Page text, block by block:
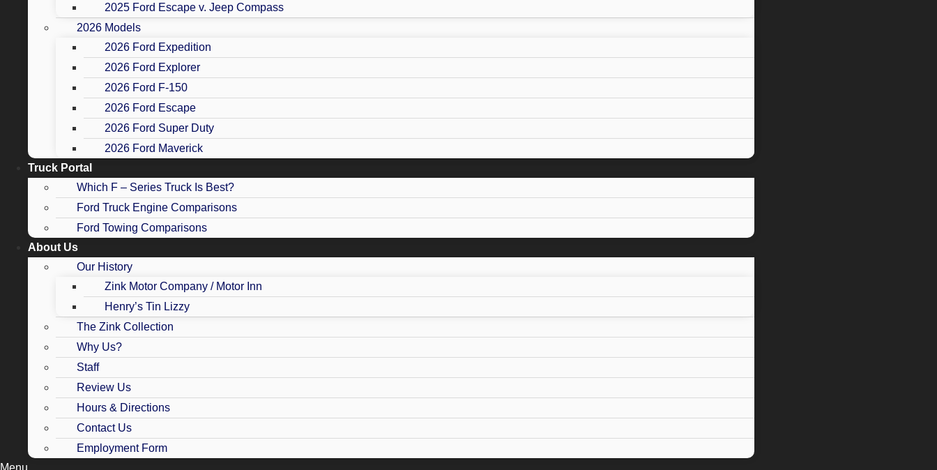
2025 Ford Escape v. Jeep Compass
2026 Models
2026 Ford Expedition
2026 Ford Explorer
2026 Ford F-150
2026 Ford Escape
2026 Ford Super Duty
2026 Ford Maverick
Truck Portal
Which F – Series Truck Is Best?
Ford Truck Engine Comparisons
Ford Towing Comparisons
About Us
Our History
Zink Motor Company / Motor Inn
Henry’s Tin Lizzy
The Zink Collection
Why Us?
Staff
Review Us
Hours & Directions
Contact Us
Employment Form
Menu